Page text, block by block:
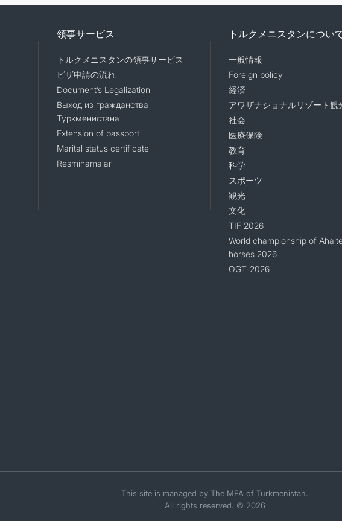
領事サービス
トルクメニスタンの領事サービス
ビザ申請の流れ
Document’s Legalization
Выход из гражданства
Туркменистана
Extension of passport
Marital status certificate
Resminamalar
トルクメニスタンについ
一般情報
Foreign policy
経済
アワザナショナルリゾート観
社会
医療保険
教育
科学
スポーツ
観光
文化
TIF 2026
World championship of
horses 2026
OGT-2026
This site is managed by The MFA of Turkmenistan.
All rights reserved. © 2026